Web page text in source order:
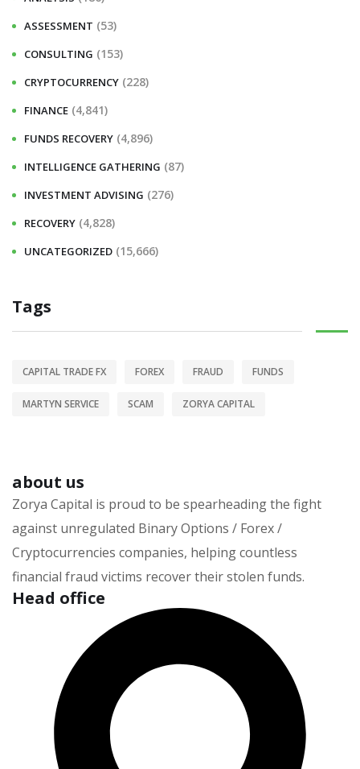
o
r
:
ASSESSMENT (53)
CONSULTING (153)
CRYPTOCURRENCY (228)
FINANCE (4,841)
FUNDS RECOVERY (4,896)
INTELLIGENCE GATHERING (87)
INVESTMENT ADVISING (276)
RECOVERY (4,828)
UNCATEGORIZED (15,666)
Tags
CAPITAL TRADE FX FOREX FRAUD FUNDS
MARTYN SERVICE SCAM ZORYA CAPITAL
about us
Zorya Capital is proud to be spearheading the fight
against unregulated Binary Options / Forex /
Cryptocurrencies companies, helping countless
financial fraud victims recover their stolen funds.
Head office